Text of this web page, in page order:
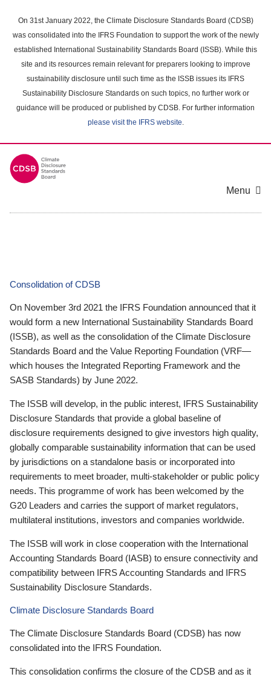
main
content
On 31st January 2022, the Climate Disclosure Standards Board (CDSB)
was consolidated into the IFRS Foundation to support the work of the newly
established International Sustainability Standards Board (ISSB). While this
site and its resources remain relevant for preparers looking to improve
sustainability disclosure until such time as the ISSB issues its IFRS
Sustainability Disclosure Standards on such topics, no further work or
guidance will be produced or published by CDSB. For further information
please visit the IFRS website.
Menu
Consolidation of CDSB
On November 3rd 2021 the IFRS Foundation announced that it
would form a new International Sustainability Standards Board
(ISSB), as well as the consolidation of the Climate Disclosure
Standards Board and the Value Reporting Foundation (VRF—
which houses the Integrated Reporting Framework and the
SASB Standards) by June 2022.
The ISSB will develop, in the public interest, IFRS Sustainability
Disclosure Standards that provide a global baseline of
disclosure requirements designed to give investors high quality,
globally comparable sustainability information that can be used
by jurisdictions on a standalone basis or incorporated into
requirements to meet broader, multi-stakeholder or public policy
needs. This programme of work has been welcomed by the
G20 Leaders and carries the support of market regulators,
multilateral institutions, investors and companies worldwide.
The ISSB will work in close cooperation with the International
Accounting Standards Board (IASB) to ensure connectivity and
compatibility between IFRS Accounting Standards and IFRS
Sustainability Disclosure Standards.
Climate Disclosure Standards Board
The Climate Disclosure Standards Board (CDSB) has now
consolidated into the IFRS Foundation.
This consolidation confirms the closure of the CDSB and as it